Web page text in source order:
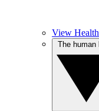
View Health